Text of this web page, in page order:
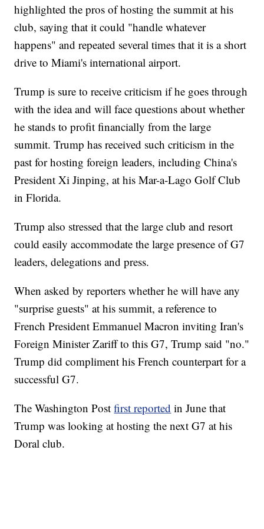
highlighted the pros of hosting the summit at his
club, saying that it could "handle whatever
happens" and repeated several times that it is a short
drive to Miami's international airport.
Trump is sure to receive criticism if he goes through
with the idea and will face questions about whether
he stands to profit financially from the large
summit. Trump has received such criticism in the
past for hosting foreign leaders, including China's
President Xi Jinping, at his Mar-a-Lago Golf Club
in Florida.
Trump also stressed that the large club and resort
could easily accommodate the large presence of G7
leaders, delegations and press.
When asked by reporters whether he will have any
"surprise guests" at his summit, a reference to
French President Emmanuel Macron inviting Iran's
Foreign Minister Zariff to this G7, Trump said "no."
Trump did compliment his French counterpart for a
successful G7.
The Washington Postfirst reported in June that
Trump was looking at hosting the next G7 at his
Doral club.